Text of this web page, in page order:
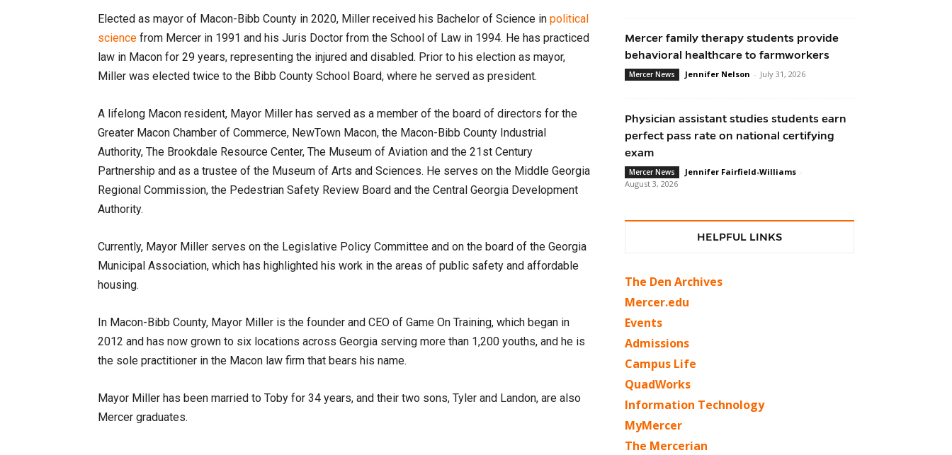
Elected as mayor of Macon-Bibb County in 2020, Miller received his Bachelor of Science in political
science from Mercer in 1991 and his Juris Doctor from the School of Law in 1994. He has practiced
law in Macon for 29 years, representing the injured and disabled. Prior to his election as mayor,
Miller was elected twice to the Bibb County School Board, where he served as president.
A lifelong Macon resident, Mayor Miller has served as a member of the board of directors for the
Greater Macon Chamber of Commerce, NewTown Macon, the Macon-Bibb County Industrial
Authority, The Brookdale Resource Center, The Museum of Aviation and the 21st Century
Partnership and as a trustee of the Museum of Arts and Sciences. He serves on the Middle Georgia
Regional Commission, the Pedestrian Safety Review Board and the Central Georgia Development
Authority.
Currently, Mayor Miller serves on the Legislative Policy Committee and on the board of the Georgia
Municipal Association, which has highlighted his work in the areas of public safety and affordable
housing.
In Macon-Bibb County, Mayor Miller is the founder and CEO of Game On Training, which began in
2012 and has now grown to six locations across Georgia serving more than 1,200 youths, and he is
the sole practitioner in the Macon law firm that bears his name.
Mayor Miller has been married to Toby for 34 years, and their two sons, Tyler and Landon, are also
Mercer graduates.
Mercer family therapy students provide
behavioral healthcare to farmworkers
Mercer News Jennifer Nelson - July 31, 2026
Physician assistant studies students earn
perfect pass rate on national certifying
exam
Mercer News Jennifer Fairfield-Williams -
August 3, 2026
HELPFUL LINKS
The Den Archives
Mercer.edu
Events
Admissions
Campus Life
QuadWorks
Information Technology
MyMercer
The Mercerian